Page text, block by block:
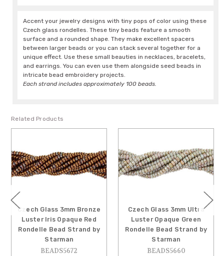
Accent your jewelry designs with tiny pops of color using these
Czech glass rondelles. These tiny beads feature a smooth
surface and a rounded shape. They make excellent spacers
between larger beads or you can stack several together for a
unique effect. Use these small beauties in necklaces, bracelets,
and earrings. You can even use them alongside seed beads in
intricate bead embroidery projects.
Each strand includes approximately 100 beads.
Related Products
Czech Glass 3mm Bronze
Luster Iris Opaque Red
Rondelle Bead Strand by
Starman
BEADS5672
Czech Glass 3mm Ultra
Luster Opaque Green
Rondelle Bead Strand by
Starman
BEADS5660